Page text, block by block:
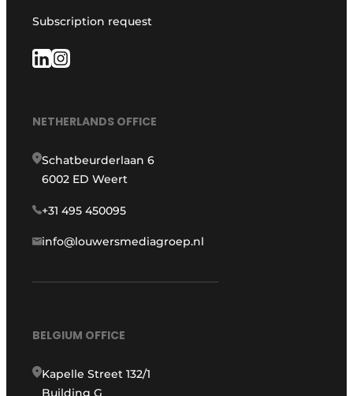
Subscription request
NETHERLANDS OFFICE
Schatbeurderlaan 6
6002 ED Weert
+31 495 450095
info@louwersmediagroep.nl
BELGIUM OFFICE
Kapelle Street 132/1
Building G